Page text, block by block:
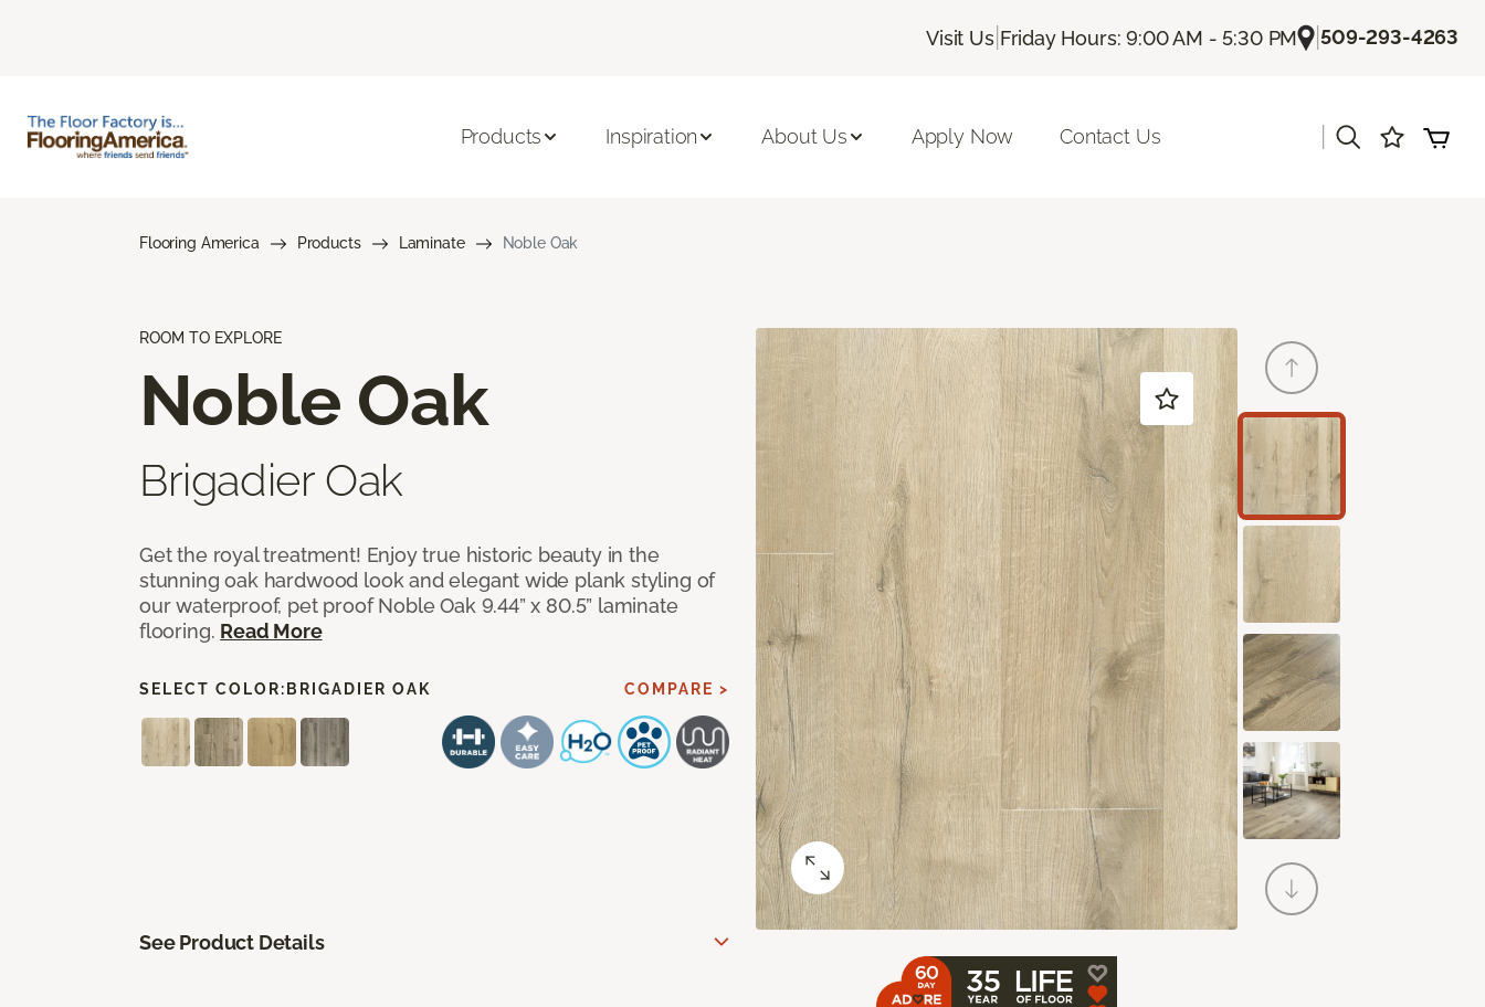
Visit Us| Friday Hours: 9:00 AM - 5:30 PM |509-293-4263
Products Inspiration About Us Apply Now Contact Us
Flooring America Products Laminate Noble Oak
ROOM TO EXPLORE
Noble Oak
Brigadier Oak
Get the royal treatment! Enjoy true historic beauty in the
stunning oak hardwood look and elegant wide plank styling of
our waterproof, pet proof Noble Oak 9.44” x 80.5” laminate
flooring. Read More
SELECT COLOR: BRIGADIER OAK COMPARE >
See Product Details